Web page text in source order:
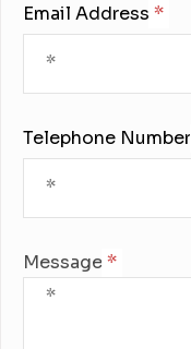
Email Address:
Telephone Number:
Message: